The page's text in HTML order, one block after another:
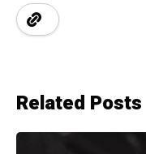
Related Posts